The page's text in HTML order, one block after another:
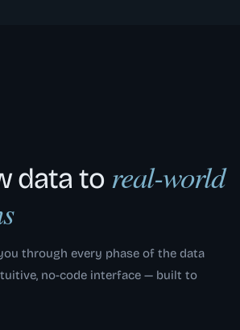
data to real-world
through every phase of the data
no-code interface — built to